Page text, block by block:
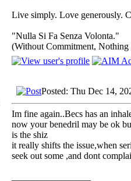
Live simply. Love generously.
"Nulla Si Fa Senza Volonta."
(Without Commitment, Nothing
Posted: Thu Dec 14,
Im fine again..Becs has an
now your benedril may be ok
is the shiz
it really shifts the issue,when
seek out some ,and dont